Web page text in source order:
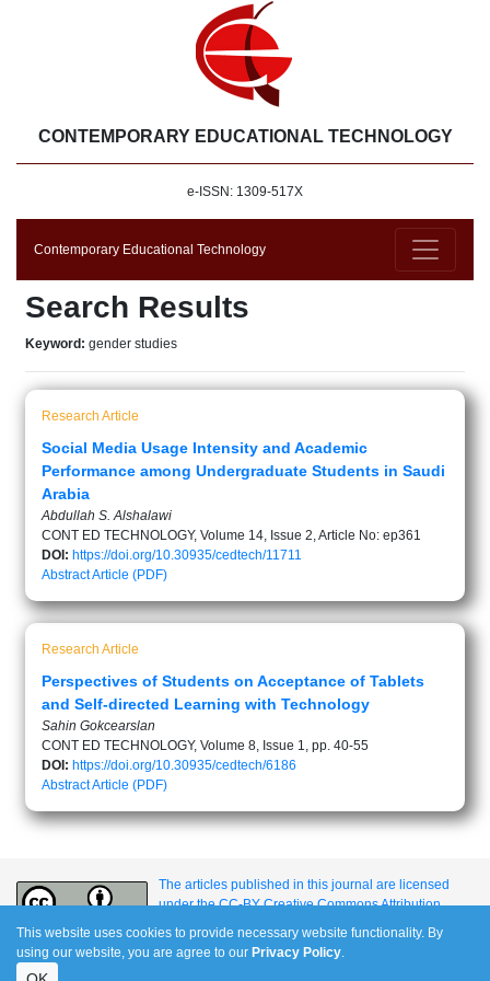
CONTEMPORARY EDUCATIONAL TECHNOLOGY
e-ISSN: 1309-517X
Contemporary Educational Technology
Search Results
Keyword: gender studies
Research Article
Social Media Usage Intensity and Academic
Performance among Undergraduate Students in Saudi
Arabia
Abdullah S. Alshalawi
CONT ED TECHNOLOGY, Volume 14, Issue 2, Article No: ep361
DOI: https://doi.org/10.30935/cedtech/11711
AbstractArticle (PDF)
Research Article
Perspectives of Students on Acceptance of Tablets
and Self-directed Learning with Technology
Sahin Gokcearslan
CONT ED TECHNOLOGY, Volume 8, Issue 1, pp. 40-55
DOI: https://doi.org/10.30935/cedtech/6186
AbstractArticle (PDF)
The articles published in this journal are licensed
under the CC-BY Creative Commons Attribution
International License.
This website uses cookies to provide necessary website functionality. By
using our website, you are agree to our Privacy Policy.